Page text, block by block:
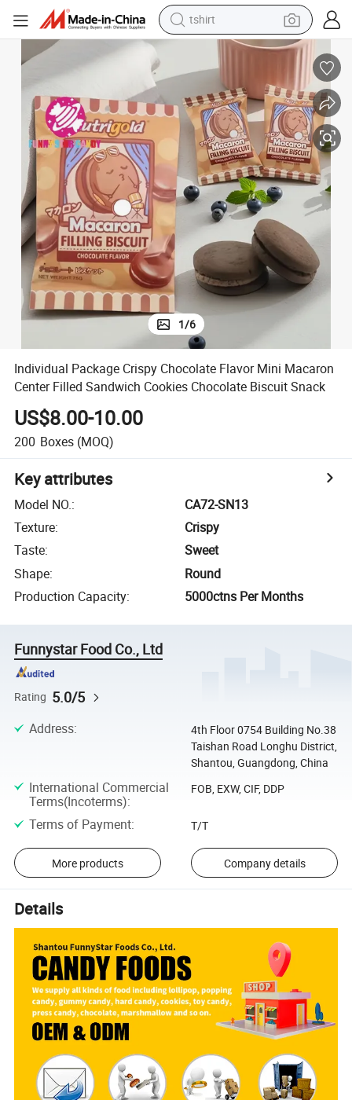
electric car
smart phone
perfume
running shoe
human hair wig
reagent
tote bag
1/6
Individual Package Crispy Chocolate Flavor Mini Macaron
Center Filled Sandwich Cookies Chocolate Biscuit Snack
US$8.00-10.00
200 Boxes (MOQ)
Key attributes
Model NO.:
CA72-SN13
Texture:
Crispy
Taste:
Sweet
Shape:
Round
Production Capacity: 5000ctns Per Months
Funnystar Food Co., Ltd
Rating 5.0/5
Address:
4th Floor 0754 Building No.38
Taishan Road Longhu District,
Shantou, Guangdong, China
International Commercial
Terms(Incoterms):
FOB, EXW, CIF, DDP
Terms of Payment: T/T
More products Company details
Details